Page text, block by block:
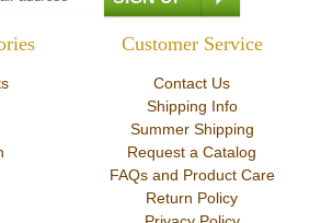
Customer Service
Contact Us
Shipping Info
Summer Shipping
Request a Catalog
FAQs and Product Care
Return Policy